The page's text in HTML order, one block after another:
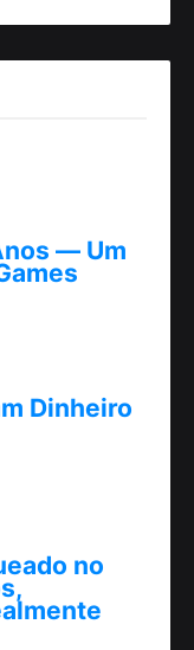
— Um
Dinheiro
no